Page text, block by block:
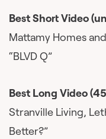
Best Short Video
Mattamy Homes
“BLVD Q”
Best Long Video
Stranville Living,
Better?”